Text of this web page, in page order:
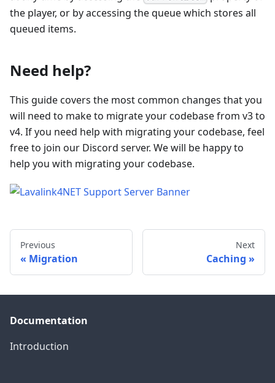
the player, or by accessing the queue which stores all
queued items.
Need help?
This guide covers the most common changes that you
will need to make to migrate your codebase from v3 to
v4. If you need help with migrating your codebase, feel
free to join our Discord server. We will be happy to
help you with migrating your codebase.
Previous
Migration
Next
Caching
Documentation
Introduction